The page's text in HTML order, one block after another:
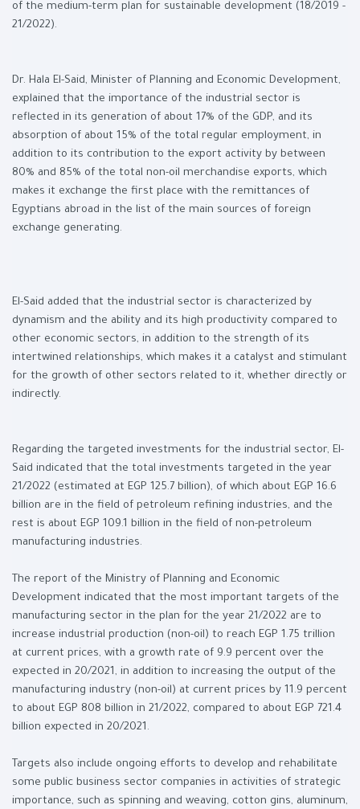
of the medium-term plan for sustainable development (18/2019 -
21/2022).
Dr. Hala El-Said, Minister of Planning and Economic Development,
explained that the importance of the industrial sector is
reflected in its generation of about 17% of the GDP, and its
absorption of about 15% of the total regular employment, in
addition to its contribution to the export activity by between
80% and 85% of the total non-oil merchandise exports, which
makes it exchange the first place with the remittances of
Egyptians abroad in the list of the main sources of foreign
exchange generating.
El-Said added that the industrial sector is characterized by
dynamism and the ability and its high productivity compared to
other economic sectors, in addition to the strength of its
intertwined relationships, which makes it a catalyst and stimulant
for the growth of other sectors related to it, whether directly or
indirectly.
Regarding the targeted investments for the industrial sector, El-
Said indicated that the total investments targeted in the year
21/2022 (estimated at EGP 125.7 billion), of which about EGP 16.6
billion are in the field of petroleum refining industries, and the
rest is about EGP 109.1 billion in the field of non-petroleum
manufacturing industries.
The report of the Ministry of Planning and Economic
Development indicated that the most important targets of the
manufacturing sector in the plan for the year 21/2022 are to
increase industrial production (non-oil) to reach EGP 1.75 trillion
at current prices, with a growth rate of 9.9 percent over the
expected in 20/2021, in addition to increasing the output of the
manufacturing industry (non-oil) at current prices by 11.9 percent
to about EGP 808 billion in 21/2022, compared to about EGP 721.4
billion expected in 20/2021.
Targets also include ongoing efforts to develop and rehabilitate
some public business sector companies in activities of strategic
importance, such as spinning and weaving, cotton gins, aluminum,